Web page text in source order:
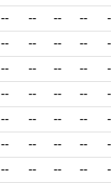
-- -- -- --
-- -- -- --
-- -- -- --
-- -- -- --
-- -- -- --
-- -- -- --
-- -- -- --